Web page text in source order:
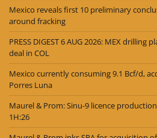
Mexico reveals first 10 preliminary
around fracking
PRESS DIGEST 6 AUG 2026: MEX drilling
deal in COL
Mexico currently consuming 9.1 Bcf/d,
Porres Luna
Maurel & Prom: Sinu-9 licence
1H:26